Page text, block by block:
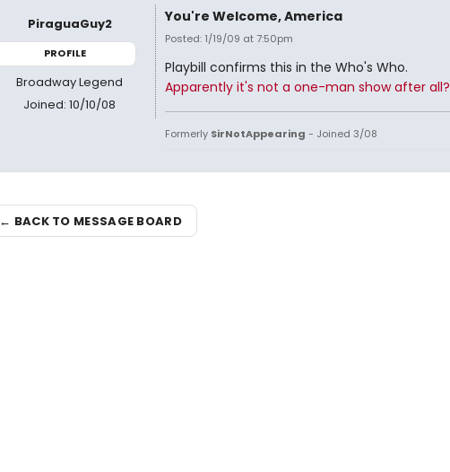
PiraguaGuy2
PROFILE
Broadway Legend
Joined: 10/10/08
You're Welcome, America
Posted: 1/19/09 at 7:50pm
Playbill confirms this in the Who's Who.
Apparently it's not a one-man show after all?
Formerly SirNotAppearing - Joined 3/08
← BACK TO MESSAGE BOARD